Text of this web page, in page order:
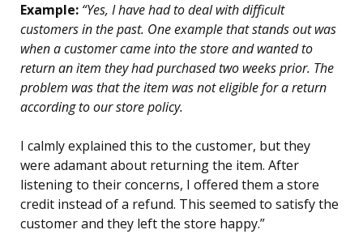
Example: “Yes, I have had to deal with difficult
customers in the past. One example that stands out was
when a customer came into the store and wanted to
return an item they had purchased two weeks prior. The
problem was that the item was not eligible for a return
according to our store policy.
I calmly explained this to the customer, but they
were adamant about returning the item. After
listening to their concerns, I offered them a store
credit instead of a refund. This seemed to satisfy the
customer and they left the store happy.”